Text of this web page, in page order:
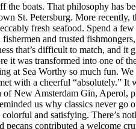
boats. That philosophy has
St. Petersburg. More
fresh seafood. Spend a
and trusted
that’s difficult to match, and it
was transformed into one of
at Sea Worthy so much fun.
with a cheerful “absolutely.”
New Amsterdam Gin, Aperol,
us why classics never go
and satisfying. There’s
contributed a welcome